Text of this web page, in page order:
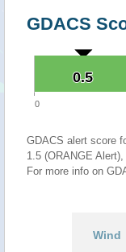
GDACS
0.5
0.5
0
GDACS alert score
1.5 (ORANGE
For more info on
Wind